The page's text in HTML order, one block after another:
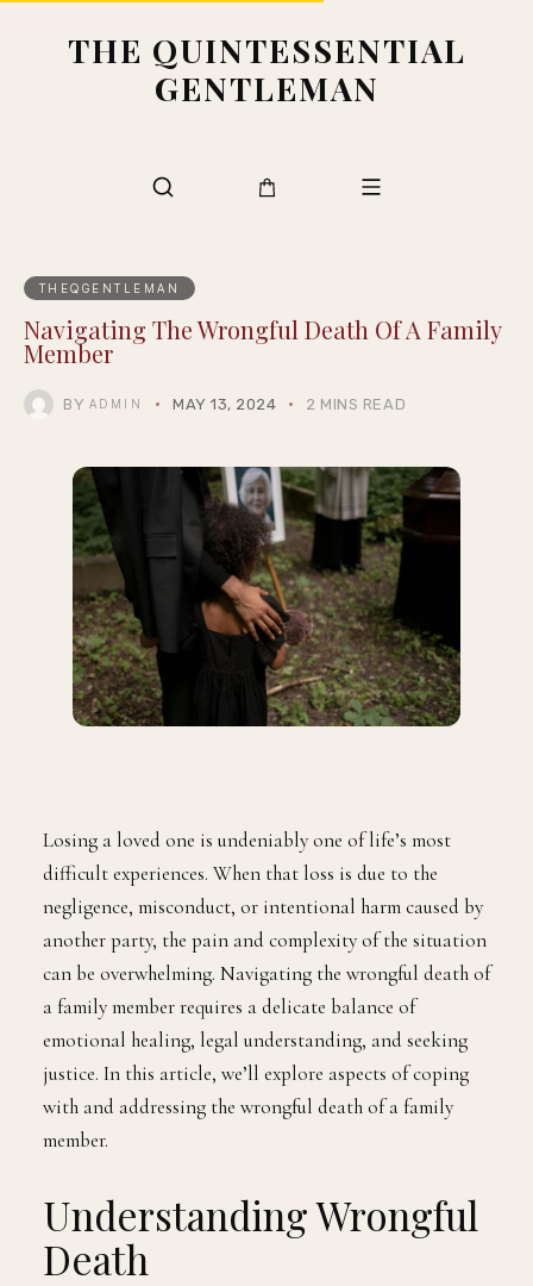
THE QUINTESSENTIAL
GENTLEMAN
THEQGENTLEMAN
Navigating The Wrongful Death Of A Family
Member
BY ADMIN MAY 13, 2024 2 MINS READ
Losing a loved one is undeniably one of life’s most
difficult experiences. When that loss is due to the
negligence, misconduct, or intentional harm caused by
another party, the pain and complexity of the situation
can be overwhelming. Navigating the wrongful death of
a family member requires a delicate balance of
emotional healing, legal understanding, and seeking
justice. In this article, we’ll explore aspects of coping
with and addressing the wrongful death of a family
member.
Understanding Wrongful
Death